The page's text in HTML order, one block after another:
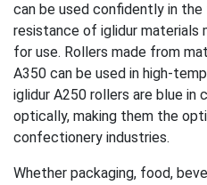
can be used confidently in
resistance of iglidur materials
for use. Rollers made from
A350 can be used in high-
iglidur A250 rollers are blue in
optically, making them the
confectionery industries.
Whether packaging, food,